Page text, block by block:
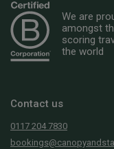
We are
amongst
scoring
the world
Contact us
0117 204 7830